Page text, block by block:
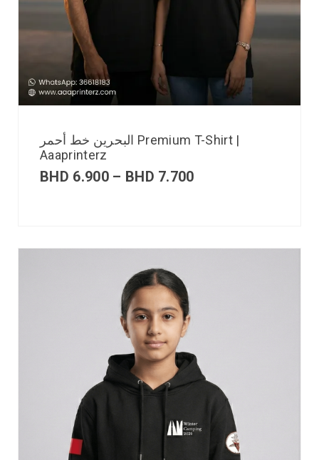
البحرين خط أحمر Premium T-Shirt |
Aaaprinterz
BHD 6.900 – BHD 7.700